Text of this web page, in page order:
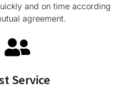
and on time according
agreement.
Service